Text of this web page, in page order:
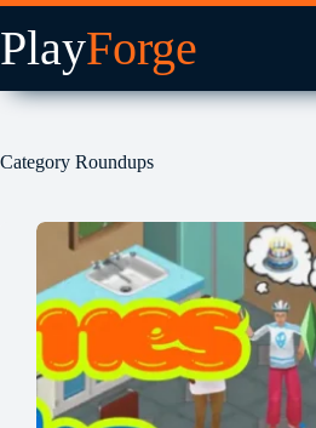
Skip
to
content
Category Roundups